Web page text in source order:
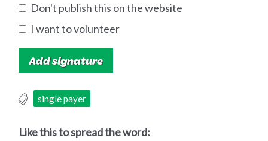
Don't publish this on the website
I want to volunteer
single payer
Like this to spread the word: